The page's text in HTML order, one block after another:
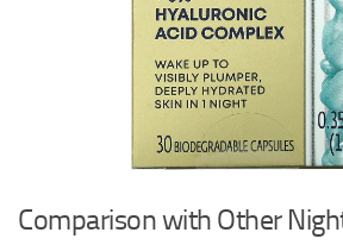
Comparison with Other